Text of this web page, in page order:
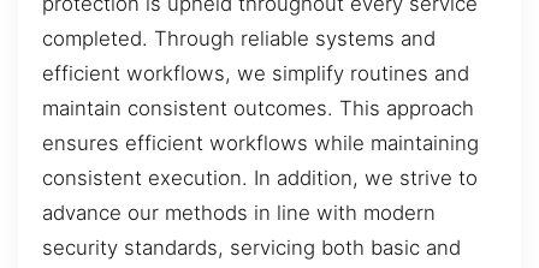
completed. Through reliable systems and
efficient workflows, we simplify routines and
maintain consistent outcomes. This approach
ensures efficient workflows while maintaining
consistent execution. In addition, we strive to
advance our methods in line with modern
security standards, servicing both basic and